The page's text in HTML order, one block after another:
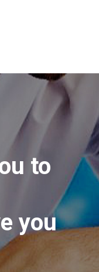
to
you